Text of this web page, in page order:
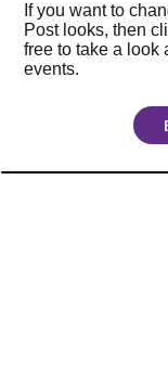
If you want to
Post looks, then
free to take a look
events.